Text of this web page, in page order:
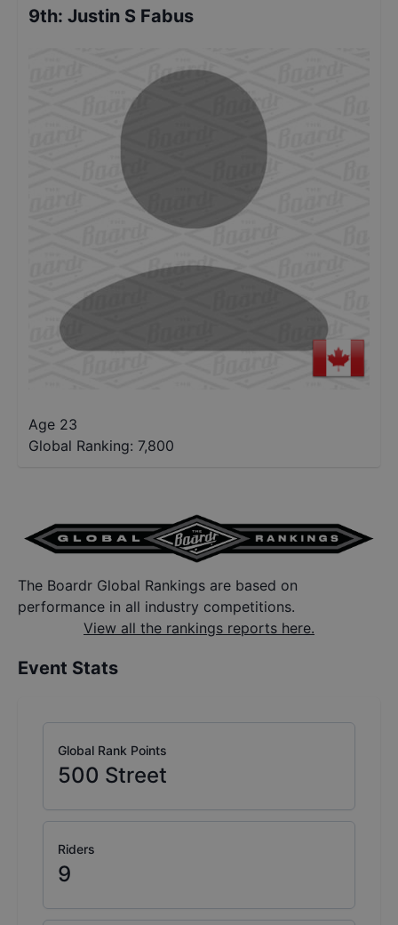
9th: Justin S Fabus
Age 23
Global Ranking: 7,800
The Boardr Global Rankings are based on
performance in all industry competitions.
View all the rankings reports here.
Event Stats
Global Rank Points
500 Street
Riders
9